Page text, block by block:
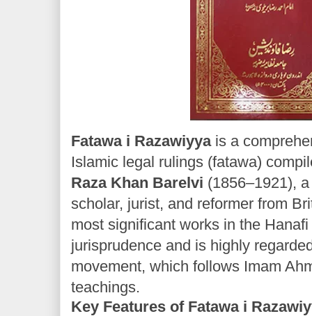
Fatawa i Razawiyyais a
Islamic legal rulings (fatawa)
Raza Khan Barelvi (1856–1921),
scholar, jurist, and reformer from
most significant works in the
jurisprudence and is highly
movement, which follows Imam
teachings.
Key Features of Fatawa i